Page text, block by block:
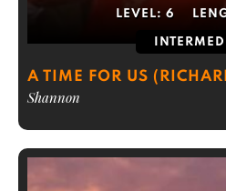
LEVEL: 6
A TIME FOR US
Shannon